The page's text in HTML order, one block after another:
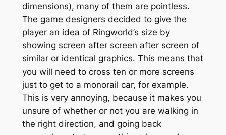
dimensions), many of them are pointless.
The game designers decided to give the
player an idea of Ringworld’s size by
showing screen after screen after screen of
similar or identical graphics. This means that
you will need to cross ten or more screens
just to get to a monorail car, for example.
This is very annoying, because it makes you
unsure of whether or not you are walking in
the right direction, and going back